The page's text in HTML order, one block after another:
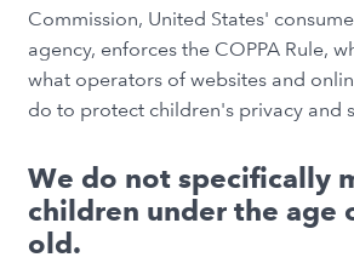
Commission, United States'
agency, enforces the COPPA Rule,
what operators of websites and
do to protect children's privacy and
We do not specifically
children under the age
old.